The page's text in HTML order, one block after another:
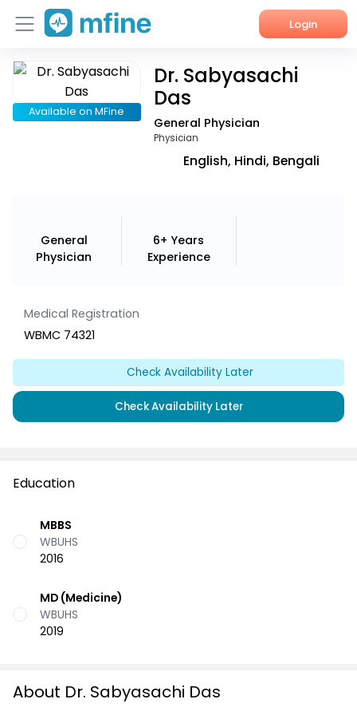
Login
Home
Services
Available on MFine
Dr. Sabyasachi
Das
General Physician
Physician
English, Hindi, Bengali
General
Physician
6+ Years
Experience
Medical Registration
WBMC 74321
Check Availability Later
Check Availability Later
Education
MBBS
WBUHS
2016
MD (Medicine)
WBUHS
2019
About Dr. Sabyasachi Das